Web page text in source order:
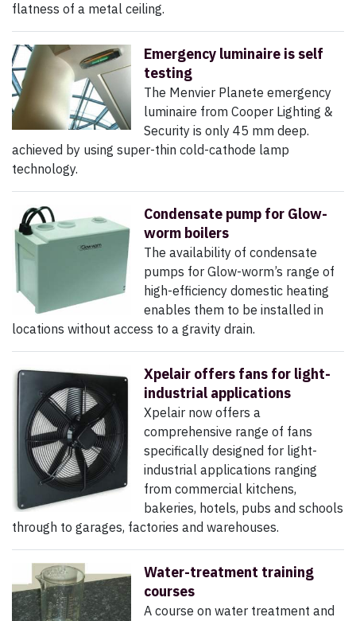
flatness of a metal ceiling.
Emergency luminaire is self
testing
The Menvier Planete emergency
luminaire from Cooper Lighting &
Security is only 45 mm deep.
achieved by using super-thin cold-cathode lamp
technology.
Condensate pump for Glow-
worm boilers
The availability of condensate
pumps for Glow-worm’s range of
high-efficiency domestic heating
enables them to be installed in
locations without access to a gravity drain.
Xpelair offers fans for light-
industrial applications
Xpelair now offers a
comprehensive range of fans
specifically designed for light-
industrial applications ranging
from commercial kitchens,
bakeries, hotels, pubs and schools
through to garages, factories and warehouses.
Water-treatment training
courses
A course on water treatment and